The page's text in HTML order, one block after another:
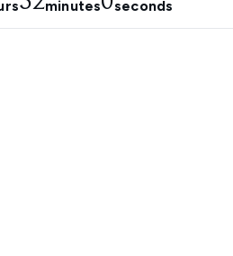
minutes seconds